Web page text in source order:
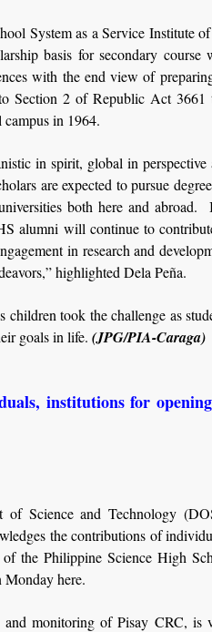
System as a Service Institute
basis for secondary course
with the end view of
Section 2 of Republic Act 3661
in 1964.
in spirit, global in perspective
are expected to pursue
both here and abroad.
alumni will continue to
in research and
highlighted Dela Peña.
took the challenge as
goals in life. (JPG/PIA-Caraga)
institutions for
of Science and Technology
the contributions of
the Philippine Science High
Monday here.
monitoring of Pisay CRC, is